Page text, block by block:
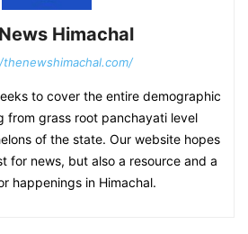
Himachal
to cover the entire demographic
from grass root panchayati level
of the state. Our website hopes
for news, but also a resource and a
happenings in Himachal.